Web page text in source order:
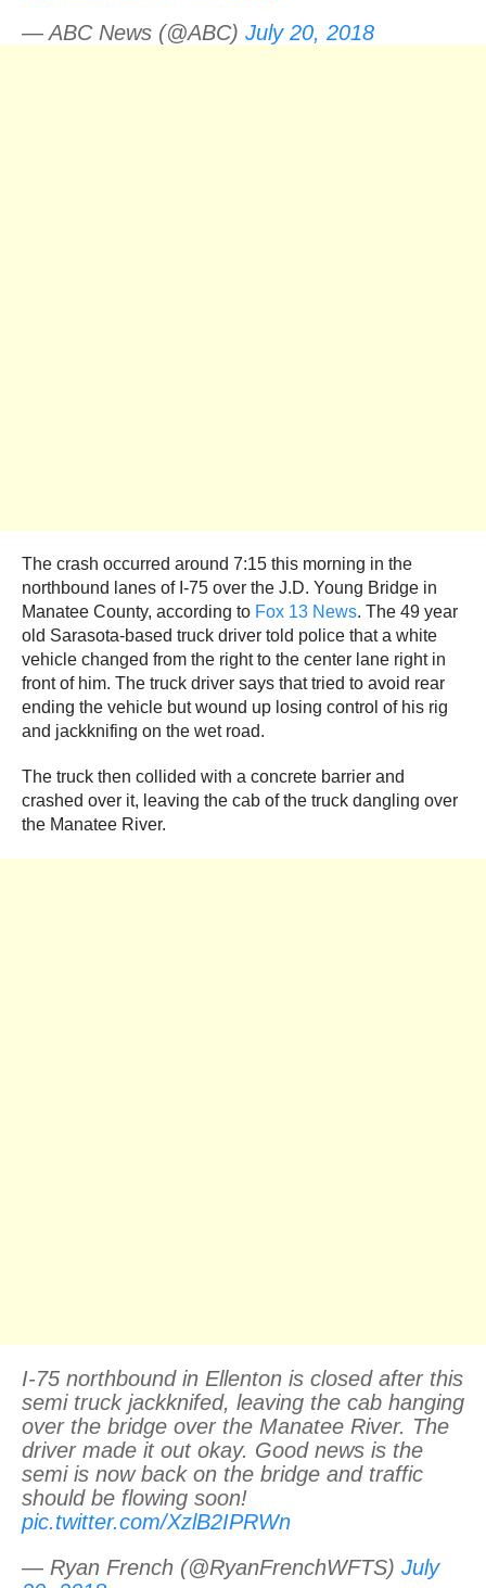
— ABC News (@ABC) July 20, 2018
The crash occurred around 7:15 this morning in the
northbound lanes of I-75 over the J.D. Young Bridge in
Manatee County, according to Fox 13 News. The 49 year
old Sarasota-based truck driver told police that a white
vehicle changed from the right to the center lane right in
front of him. The truck driver says that tried to avoid rear
ending the vehicle but wound up losing control of his rig
and jackknifing on the wet road.
The truck then collided with a concrete barrier and
crashed over it, leaving the cab of the truck dangling over
the Manatee River.
I-75 northbound in Ellenton is closed after this
semi truck jackknifed, leaving the cab hanging
over the bridge over the Manatee River. The
driver made it out okay. Good news is the
semi is now back on the bridge and traffic
should be flowing soon!
pic.twitter.com/XzlB2IPRWn
— Ryan French (@RyanFrenchWFTS) July